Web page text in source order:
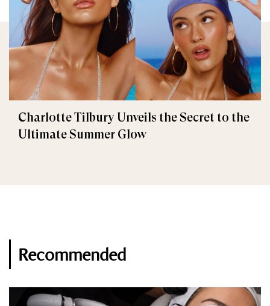
Charlotte Tilbury Unveils the Secret to the
Ultimate Summer Glow
Recommended